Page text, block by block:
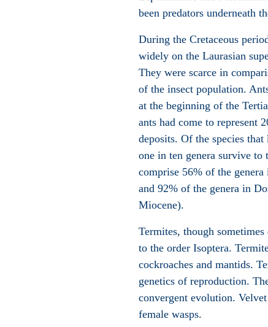
been predators underneath
During the Cretaceous
widely on the Laurasian
They were scarce in
of the insect population.
at the beginning of the
ants had come to represent
deposits. Of the species
one in ten genera survive to
comprise 56% of the
and 92% of the genera in
Miocene).
Termites, though sometimes
to the order Isoptera.
cockroaches and mantids.
genetics of reproduction.
convergent evolution.
female wasps.